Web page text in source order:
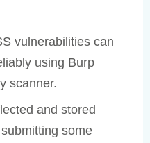
vulnerabilities can
using Burp
scanner.
and stored
some